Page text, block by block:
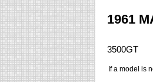
1961
3500GT
If a model is